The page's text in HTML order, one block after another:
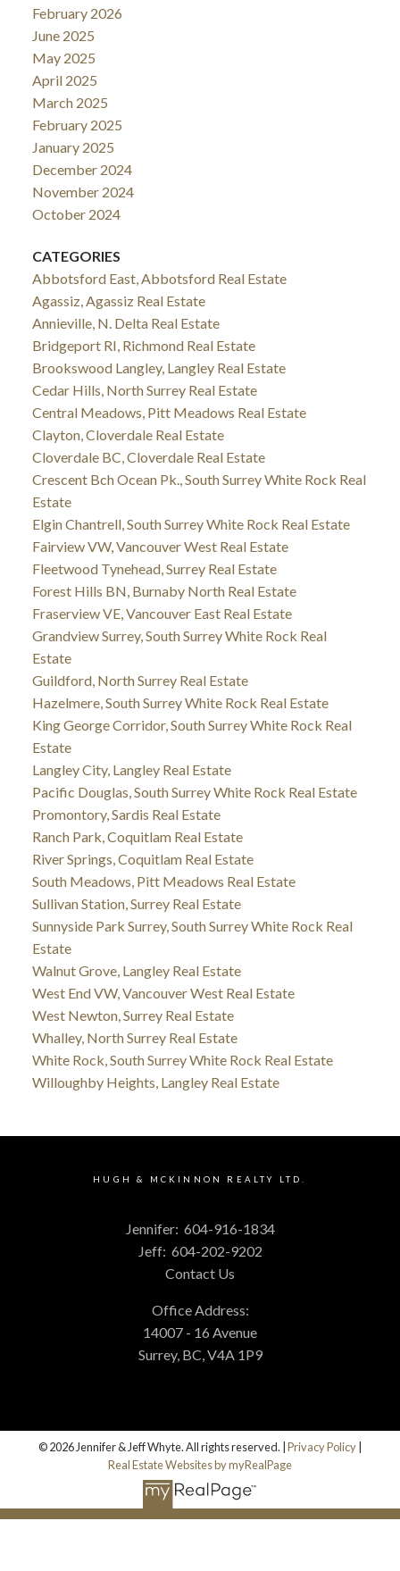
February 2026
June 2025
May 2025
April 2025
March 2025
February 2025
January 2025
December 2024
November 2024
October 2024
CATEGORIES
Abbotsford East, Abbotsford Real Estate
Agassiz, Agassiz Real Estate
Annieville, N. Delta Real Estate
Bridgeport RI, Richmond Real Estate
Brookswood Langley, Langley Real Estate
Cedar Hills, North Surrey Real Estate
Central Meadows, Pitt Meadows Real Estate
Clayton, Cloverdale Real Estate
Cloverdale BC, Cloverdale Real Estate
Crescent Bch Ocean Pk., South Surrey White Rock Real
Estate
Elgin Chantrell, South Surrey White Rock Real Estate
Fairview VW, Vancouver West Real Estate
Fleetwood Tynehead, Surrey Real Estate
Forest Hills BN, Burnaby North Real Estate
Fraserview VE, Vancouver East Real Estate
Grandview Surrey, South Surrey White Rock Real
Estate
Guildford, North Surrey Real Estate
Hazelmere, South Surrey White Rock Real Estate
King George Corridor, South Surrey White Rock Real
Estate
Langley City, Langley Real Estate
Pacific Douglas, South Surrey White Rock Real Estate
Promontory, Sardis Real Estate
Ranch Park, Coquitlam Real Estate
River Springs, Coquitlam Real Estate
South Meadows, Pitt Meadows Real Estate
Sullivan Station, Surrey Real Estate
Sunnyside Park Surrey, South Surrey White Rock Real
Estate
Walnut Grove, Langley Real Estate
West End VW, Vancouver West Real Estate
West Newton, Surrey Real Estate
Whalley, North Surrey Real Estate
White Rock, South Surrey White Rock Real Estate
Willoughby Heights, Langley Real Estate
HUGH & MCKINNON REALTY LTD.
Jennifer: 604-916-1834
Jeff: 604-202-9202
Contact Us
Office Address:
14007 - 16 Avenue
Surrey, BC, V4A 1P9
© 2026 Jennifer & Jeff Whyte. All rights reserved. | Privacy Policy
Real Estate Websites by myRealPage